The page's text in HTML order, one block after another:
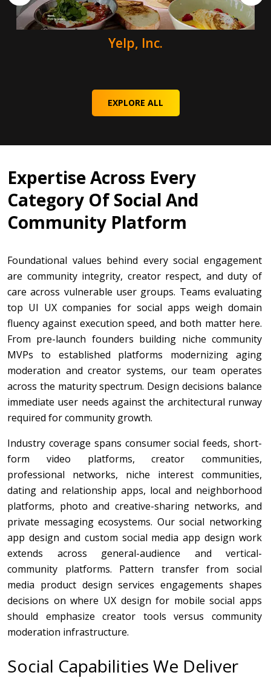
Yelp, Inc.
EXPLORE ALL
Expertise Across Every
Category Of Social And
Community Platform
Foundational values behind every social engagement
are community integrity, creator respect, and duty of
care across vulnerable user groups. Teams evaluating
top UI UX companies for social apps weigh domain
fluency against execution speed, and both matter here.
From pre-launch founders building niche community
MVPs to established platforms modernizing aging
moderation and creator systems, our team operates
across the maturity spectrum. Design decisions balance
immediate user needs against the architectural runway
required for community growth.
Industry coverage spans consumer social feeds, short-
form video platforms, creator communities,
professional networks, niche interest communities,
dating and relationship apps, local and neighborhood
platforms, photo and creative-sharing networks, and
private messaging ecosystems. Our social networking
app design and custom social media app design work
extends across general-audience and vertical-
community platforms. Pattern transfer from social
media product design services engagements shapes
decisions on where UX design for mobile social apps
should emphasize creator tools versus community
moderation infrastructure.
Social Capabilities We Deliver